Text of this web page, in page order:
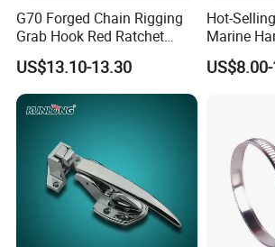
G70 Forged Chain Rigging
Grab Hook Red Ratchet
Type Load Binder
US$13.10-13.30
Hot-
Marine
Quality